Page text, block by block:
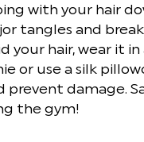
with your hair
tangles and
your hair, wear it in
or use a silk
prevent damage.
the gym!